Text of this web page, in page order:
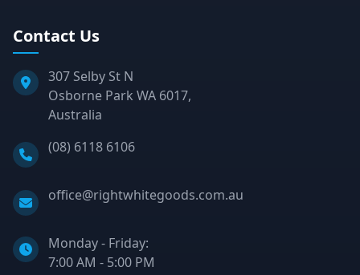
Contact Us
307 Selby St N
Osborne Park WA 6017,
Australia
Phone:
(08) 6118 6106
Email:
office@rightwhitegoods.com.au
Monday - Friday:
7:00 AM - 5:00 PM